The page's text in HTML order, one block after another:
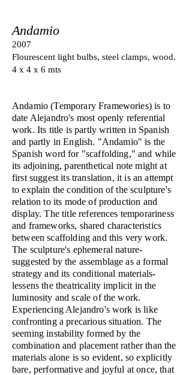
Andamio
2007
Flourescent light bulbs, steel clamps, wood.
4 x 4 x 6 mts
Andamio (Temporary Framewories) is to
date Alejandro's most openly referential
work. Its title is partly written in Spanish
and partly in English. "Andamio" is the
Spanish word for "scaffolding," and while
its adjoining, parenthetical note might at
first suggest its translation, it is an attempt
to explain the condition of the sculpture's
relation to its mode of production and
display. The title references temporariness
and frameworks, shared characteristics
between scaffolding and this very work.
The sculpture's ephemeral nature-
suggested by the assemblage as a formal
strategy and its conditional materials-
lessens the theatricality implicit in the
luminosity and scale of the work.
Experiencing Alejandro's work is like
confronting a precarious situation. The
seeming instability formed by the
combination and placement rather than the
materials alone is so evident, so explicitly
bare, performative and joyful at once, that